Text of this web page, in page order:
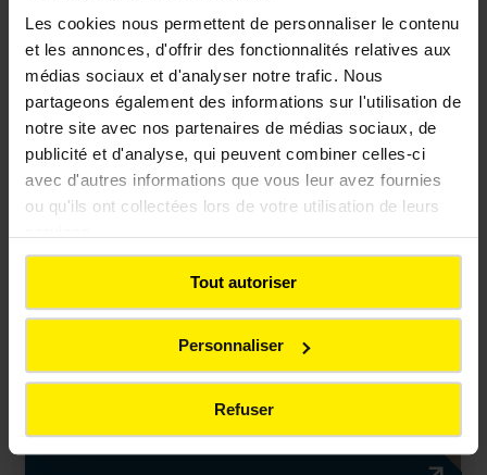
Les cookies nous permettent de personnaliser le contenu
et les annonces, d'offrir des fonctionnalités relatives aux
médias sociaux et d'analyser notre trafic. Nous
partageons également des informations sur l'utilisation de
notre site avec nos partenaires de médias sociaux, de
publicité et d'analyse, qui peuvent combiner celles-ci
avec d'autres informations que vous leur avez fournies
ou qu'ils ont collectées lors de votre utilisation de leurs
Tout autoriser
Personnaliser
Refuser
Aeronautical pavementsmust ensure optimal
grip, excellent resistance to mechanical stress and
enhanced durability, while minimizing operational
disruptions.
Colas develops and implements airport surfacing
solutions specifically designed to meet these
constraints.